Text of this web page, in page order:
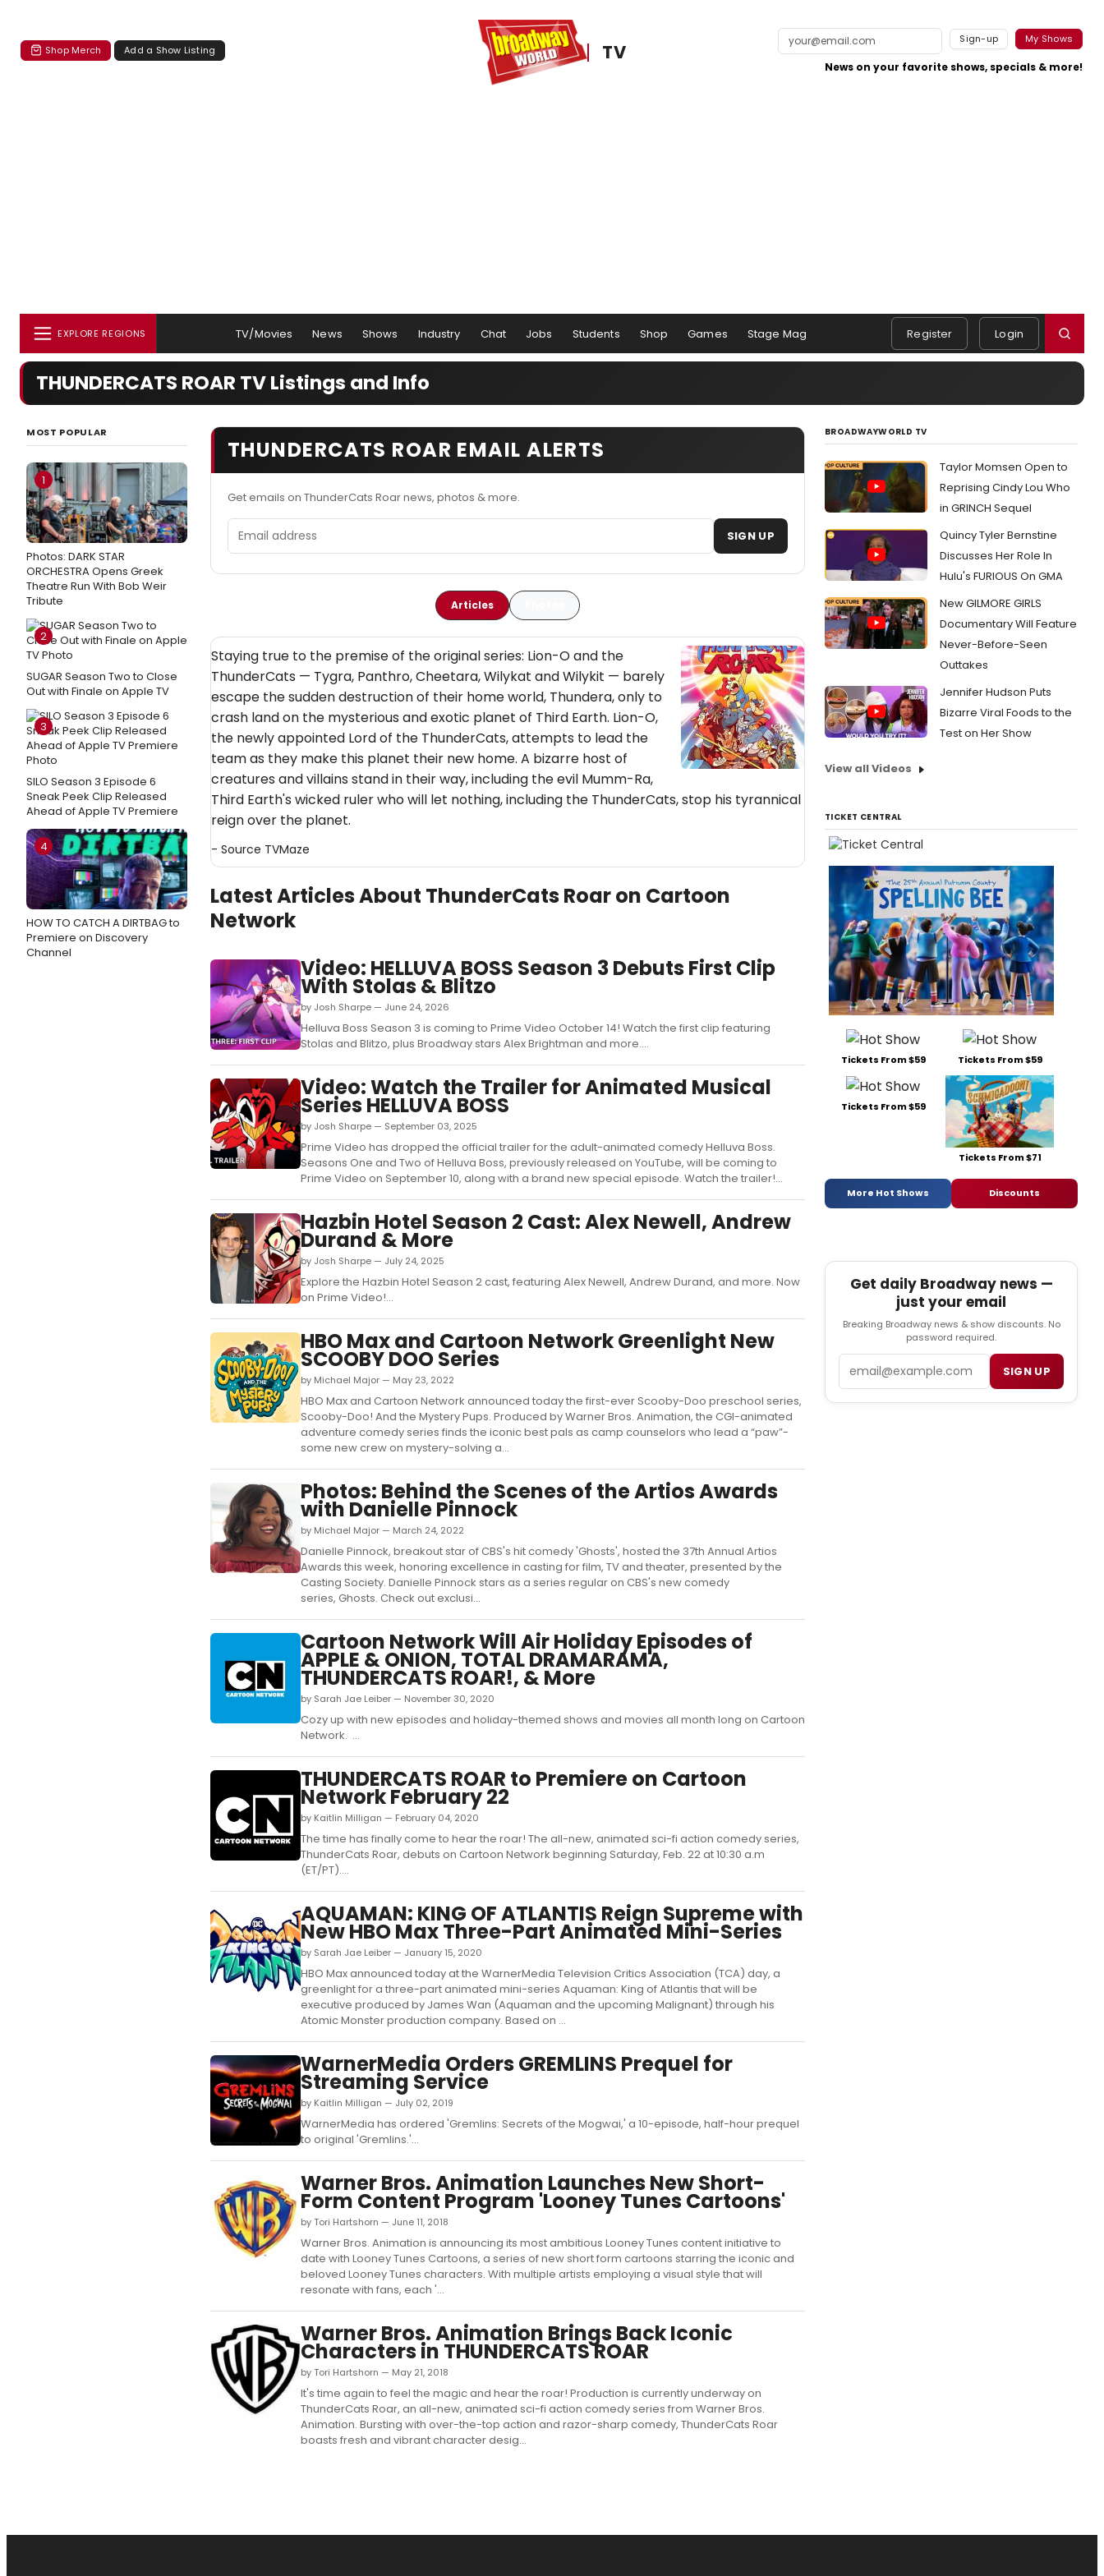
Shop Merch Add a Show Listing TV
Sign-up My Shows
News on your favorite shows, specials & more!
EXPLORE REGIONS TV/Movies News Shows Industry Chat Jobs Students Shop Games Stage Mag Register Login
THUNDERCATS ROAR TV Listings and Info
MOST POPULAR
1
Photos: DARK STAR
ORCHESTRA Opens Greek
Theatre Run With Bob Weir
Tribute
2
SUGAR Season Two to Close
Out with Finale on Apple TV
3
SILO Season 3 Episode 6
Sneak Peek Clip Released
Ahead of Apple TV Premiere
4
HOW TO CATCH A DIRTBAG to
Premiere on Discovery
Channel
THUNDERCATS ROAR EMAIL ALERTS
Get emails on ThunderCats Roar news, photos & more.
Email address SIGN UP
Articles
Staying true to the premise of the original series: Lion-O and the
ThunderCats — Tygra, Panthro, Cheetara, Wilykat and Wilykit — barely
escape the sudden destruction of their home world, Thundera, only to
crash land on the mysterious and exotic planet of Third Earth. Lion-O,
the newly appointed Lord of the ThunderCats, attempts to lead the
team as they make this planet their new home. A bizarre host of
creatures and villains stand in their way, including the evil Mumm-Ra,
Third Earth's wicked ruler who will let nothing, including the ThunderCats, stop his tyrannical
reign over the planet.
- Source TVMaze
Latest Articles About ThunderCats Roar on Cartoon
Network
Video: HELLUVA BOSS Season 3 Debuts First Clip
With Stolas & Blitzo
by Josh Sharpe — June 24, 2026
Helluva Boss Season 3 is coming to Prime Video October 14! Watch the first clip featuring
Stolas and Blitzo, plus Broadway stars Alex Brightman and more....
Video: Watch the Trailer for Animated Musical
Series HELLUVA BOSS
by Josh Sharpe — September 03, 2025
Prime Video has dropped the official trailer for the adult-animated comedy Helluva Boss.
Seasons One and Two of Helluva Boss, previously released on YouTube, will be coming to
Prime Video on September 10, along with a brand new special episode. Watch the trailer!...
Hazbin Hotel Season 2 Cast: Alex Newell, Andrew
Durand & More
by Josh Sharpe — July 24, 2025
Explore the Hazbin Hotel Season 2 cast, featuring Alex Newell, Andrew Durand, and more. Now
on Prime Video!...
HBO Max and Cartoon Network Greenlight New
SCOOBY DOO Series
by Michael Major — May 23, 2022
HBO Max and Cartoon Network announced today the first-ever Scooby-Doo preschool series,
Scooby-Doo! And the Mystery Pups. Produced by Warner Bros. Animation, the CGI-animated
adventure comedy series finds the iconic best pals as camp counselors who lead a “paw”-
some new crew on mystery-solving a...
Photos: Behind the Scenes of the Artios Awards
with Danielle Pinnock
by Michael Major — March 24, 2022
Danielle Pinnock, breakout star of CBS's hit comedy 'Ghosts', hosted the 37th Annual Artios
Awards this week, honoring excellence in casting for film, TV and theater, presented by the
Casting Society. Danielle Pinnock stars as a series regular on CBS's new comedy
series, Ghosts. Check out exclusi...
Cartoon Network Will Air Holiday Episodes of
APPLE & ONION, TOTAL DRAMARAMA,
THUNDERCATS ROAR!, & More
by Sarah Jae Leiber — November 30, 2020
Cozy up with new episodes and holiday-themed shows and movies all month long on Cartoon
Network. ...
THUNDERCATS ROAR to Premiere on Cartoon
Network February 22
by Kaitlin Milligan — February 04, 2020
The time has finally come to hear the roar! The all-new, animated sci-fi action comedy series,
ThunderCats Roar, debuts on Cartoon Network beginning Saturday, Feb. 22 at 10:30 a.m
(ET/PT)....
AQUAMAN: KING OF ATLANTIS Reign Supreme with
New HBO Max Three-Part Animated Mini-Series
by Sarah Jae Leiber — January 15, 2020
HBO Max announced today at the WarnerMedia Television Critics Association (TCA) day, a
greenlight for a three-part animated mini-series Aquaman: King of Atlantis that will be
executive produced by James Wan (Aquaman and the upcoming Malignant) through his
Atomic Monster production company. Based on ...
WarnerMedia Orders GREMLINS Prequel for
Streaming Service
by Kaitlin Milligan — July 02, 2019
WarnerMedia has ordered 'Gremlins: Secrets of the Mogwai,' a 10-episode, half-hour prequel
to original 'Gremlins.'...
Warner Bros. Animation Launches New Short-
Form Content Program 'Looney Tunes Cartoons'
by Tori Hartshorn — June 11, 2018
Warner Bros. Animation is announcing its most ambitious Looney Tunes content initiative to
date with Looney Tunes Cartoons, a series of new short form cartoons starring the iconic and
beloved Looney Tunes characters. With multiple artists employing a visual style that will
resonate with fans, each '...
Warner Bros. Animation Brings Back Iconic
Characters in THUNDERCATS ROAR
by Tori Hartshorn — May 21, 2018
It's time again to feel the magic and hear the roar! Production is currently underway on
ThunderCats Roar, an all-new, animated sci-fi action comedy series from Warner Bros.
Animation. Bursting with over-the-top action and razor-sharp comedy, ThunderCats Roar
boasts fresh and vibrant character desig...
BROADWAYWORLD TV
Taylor Momsen Open to
Reprising Cindy Lou Who
in GRINCH Sequel
Quincy Tyler Bernstine
Discusses Her Role In
Hulu's FURIOUS On GMA
New GILMORE GIRLS
Documentary Will Feature
Never-Before-Seen
Outtakes
Jennifer Hudson Puts
Bizarre Viral Foods to the
Test on Her Show
View all Videos
TICKET CENTRAL
Tickets From $59 Tickets From $59
Tickets From $59
Tickets From $71
More Hot Shows Discounts
Get daily Broadway news —
just your email
Breaking Broadway news & show discounts. No
password required.
Email SIGN UP